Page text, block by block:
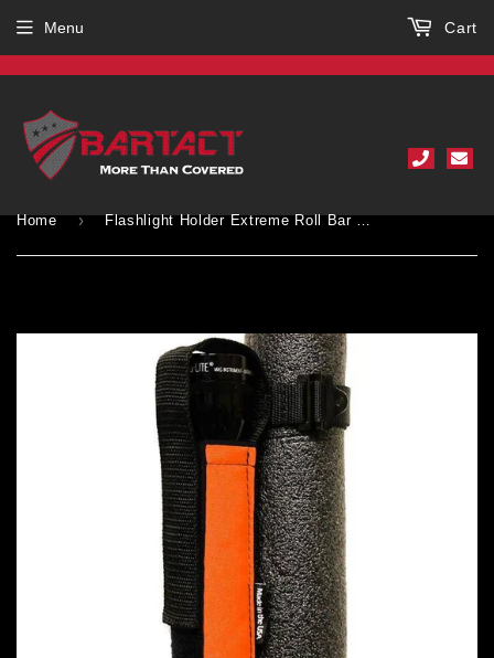
Menu Cart
Home › Flashlight Holder Extreme Roll Bar PALS MOLLE Compatible for 2, 3, and 4, D and C Cell lights Bartact